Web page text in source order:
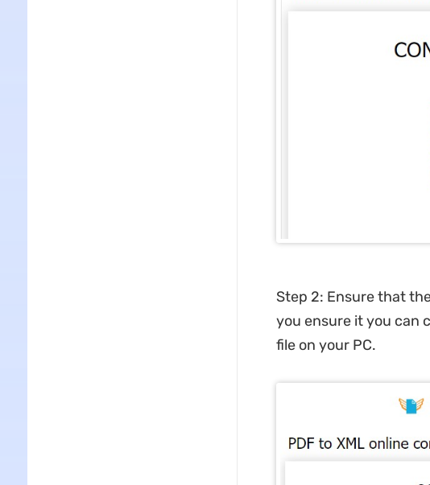
Step 2: Ensure that
you ensure it you can
file on your PC.